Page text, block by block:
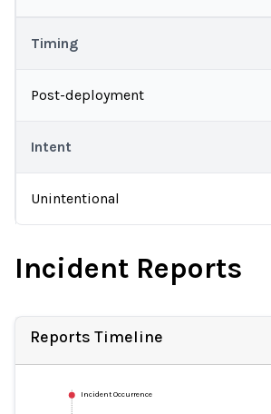
Timing
Post-deployment
Intent
Unintentional
Incident Reports
Reports Timeline
Incident Occurrence